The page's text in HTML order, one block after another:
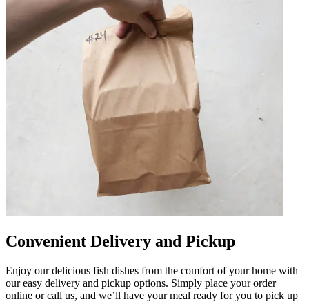
Convenient Delivery and Pickup
Enjoy our delicious fish dishes from the comfort of your home with
our easy delivery and pickup options. Simply place your order
online or call us, and we’ll have your meal ready for you to pick up